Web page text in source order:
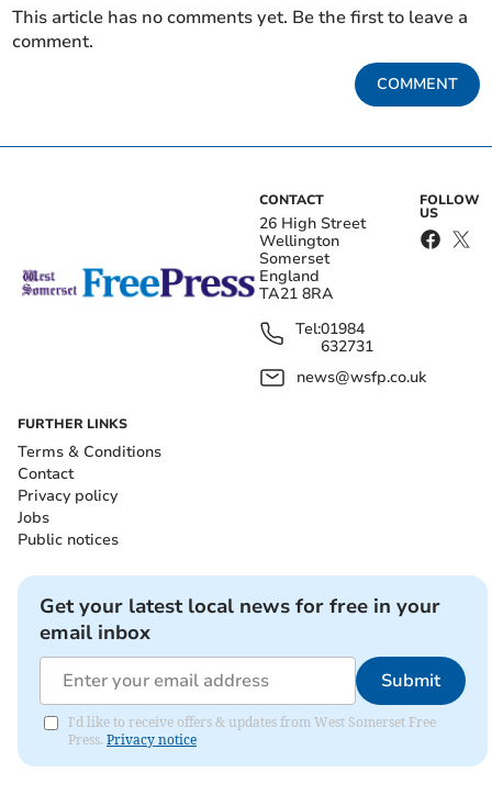
This article has no comments yet. Be the first to leave a
comment.
COMMENT
CONTACT
26 High Street
Wellington
Somerset
England
TA21 8RA
Tel:01984
632731
news@wsfp.co.uk
FOLLOW
US
FURTHER LINKS
Terms & Conditions
Contact
Privacy policy
Jobs
Public notices
Get your latest local news for free in your
email inbox
Submit
I'd like to receive offers & updates from West Somerset Free
Press. Privacy notice